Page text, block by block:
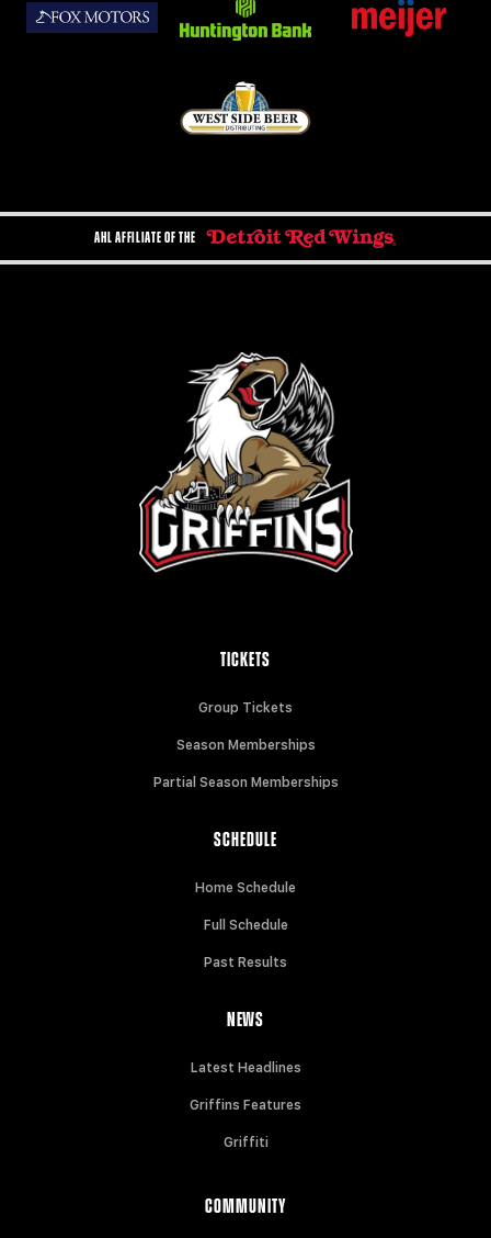
AHL AFFILIATE OF THE
TICKETS
Group Tickets
Season Memberships
Partial Season Memberships
SCHEDULE
Home Schedule
Full Schedule
Past Results
NEWS
Latest Headlines
Griffins Features
Griffiti
COMMUNITY